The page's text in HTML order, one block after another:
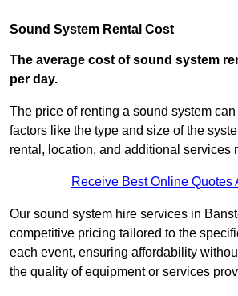
Sound System Rental Cost
The average cost of sound system
per day.
The price of renting a sound system
factors like the type and size of the
rental, location, and additional services
Receive Best Online Quotes
Our sound system hire services in
competitive pricing tailored to the
each event, ensuring affordability
the quality of equipment or services